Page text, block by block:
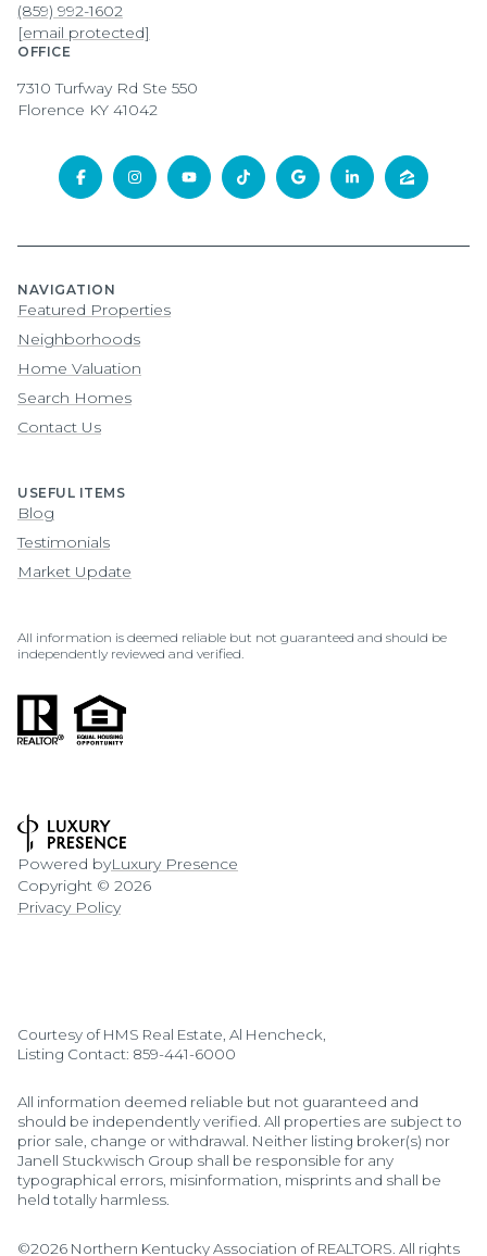
(859) 992-1602
[email protected]
OFFICE
7310 Turfway Rd Ste 550
Florence KY 41042
NAVIGATION
Featured Properties
Neighborhoods
Home Valuation
Search Homes
Contact Us
USEFUL ITEMS
Blog
Testimonials
Market Update
All information is deemed reliable but not guaranteed and should be
independently reviewed and verified.
Powered byLuxury Presence
Copyright © 2026
Privacy Policy
Courtesy of HMS Real Estate, Al Hencheck,
Listing Contact: 859-441-6000
All information deemed reliable but not guaranteed and
should be independently verified. All properties are subject to
prior sale, change or withdrawal. Neither listing broker(s) nor
Janell Stuckwisch Group shall be responsible for any
typographical errors, misinformation, misprints and shall be
held totally harmless.
©2026 Northern Kentucky Association of REALTORS. All rights